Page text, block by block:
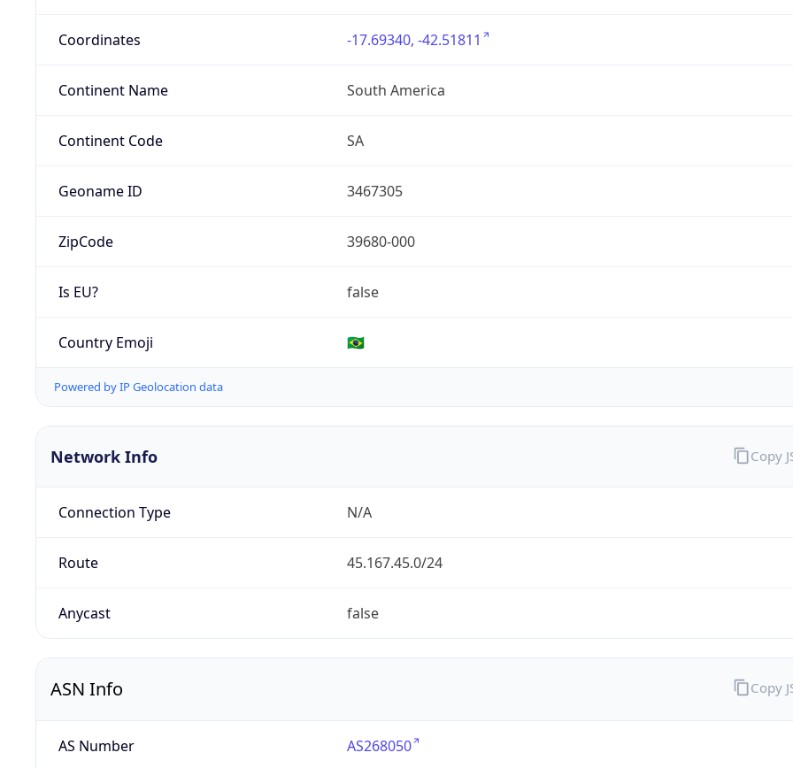
Coordinates -17.69340, -42.51811
Continent Name South America
Continent Code SA
Geoname ID 3467305
ZipCode 39680-000
Is EU? false
Country Emoji 🇧🇷
Powered by IP Geolocation data
Network Info
Connection Type N/A
Route 45.167.45.0/24
Anycast false
Copy
ASN Info
AS Number AS268050
Copy